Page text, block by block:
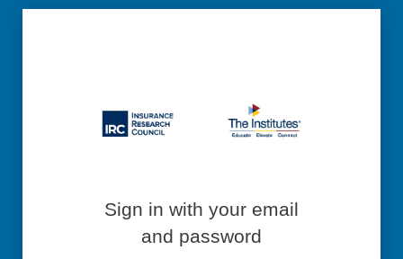
Sign in with your email
and password